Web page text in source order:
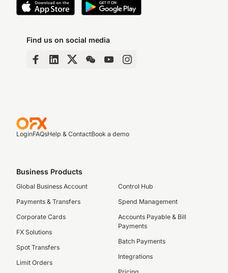
Find us on social media
LoginFAQsHelp & ContactBook a demo
Business Products
Global Business Account
Payments & Transfers
Corporate Cards
FX Solutions
Spot Transfers
Limit Orders
Control Hub
Spend Management
Accounts Payable & Bill
Payments
Batch Payments
Integrations